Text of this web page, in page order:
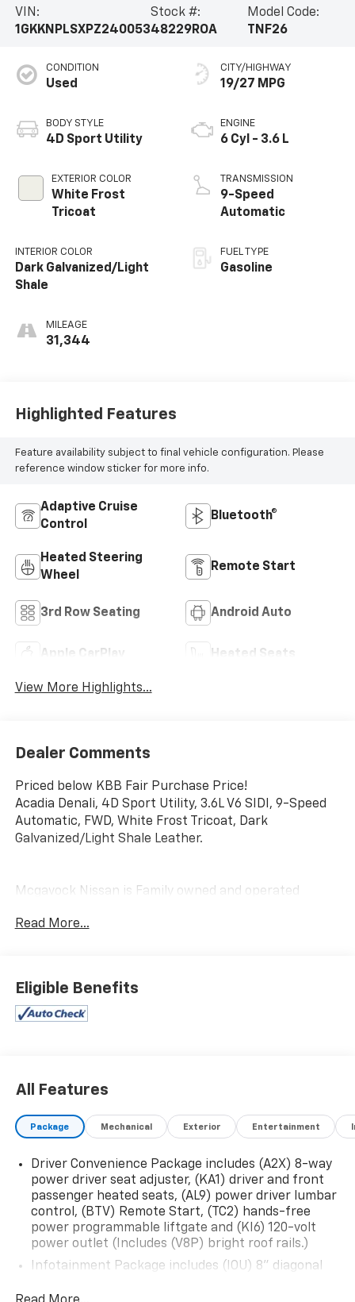
VIN:
1GKKNPLSXPZ240053
Stock #:
48229ROA
Model Code:
TNF26
CONDITION
Used
BODY STYLE
4D Sport Utility
EXTERIOR COLOR
White Frost
Tricoat
INTERIOR COLOR
Dark Galvanized/Light
Shale
MILEAGE
31,344
CITY/HIGHWAY
19/27 MPG
ENGINE
6 Cyl - 3.6 L
TRANSMISSION
9-Speed
Automatic
FUEL TYPE
Gasoline
Highlighted Features
Feature availability subject to final vehicle configuration. Please
reference window sticker for more info.
Adaptive Cruise
Control
Bluetooth®
Heated Steering
Wheel
Remote Start
3rd Row Seating Android Auto
Apple CarPlay Heated Seats
View More Highlights...
Dealer Comments
Priced below KBB Fair Purchase Price!
Acadia Denali, 4D Sport Utility, 3.6L V6 SIDI, 9-Speed
Automatic, FWD, White Frost Tricoat, Dark
Galvanized/Light Shale Leather.
Mcgavock Nissan is Family owned and operated
are part of the family. Visit us today for the very best
Read More...
Eligible Benefits
All Features
Package Mechanical Exterior Entertainment
Driver Convenience Package includes (A2X) 8-way
power driver seat adjuster, (KA1) driver and front
passenger heated seats, (AL9) power driver lumbar
control, (BTV) Remote Start, (TC2) hands-free
power programmable liftgate and (KI6) 120-volt
power outlet (Includes (V8P) bright roof rails.)
Infotainment Package includes (IOU) 8" diagonal
(UQA) Bose premium 8-speaker system